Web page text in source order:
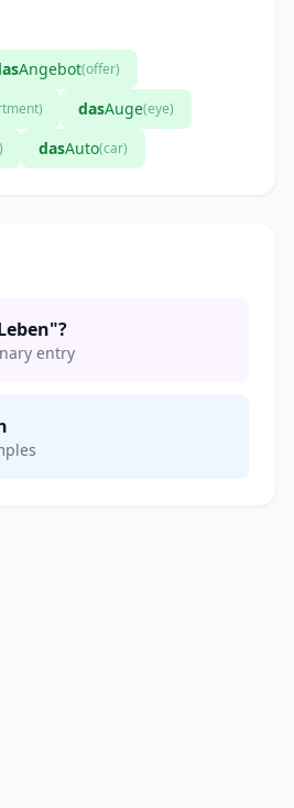
Angebot(offer)
dasAuge(eye)
dasAuto(car)
entry